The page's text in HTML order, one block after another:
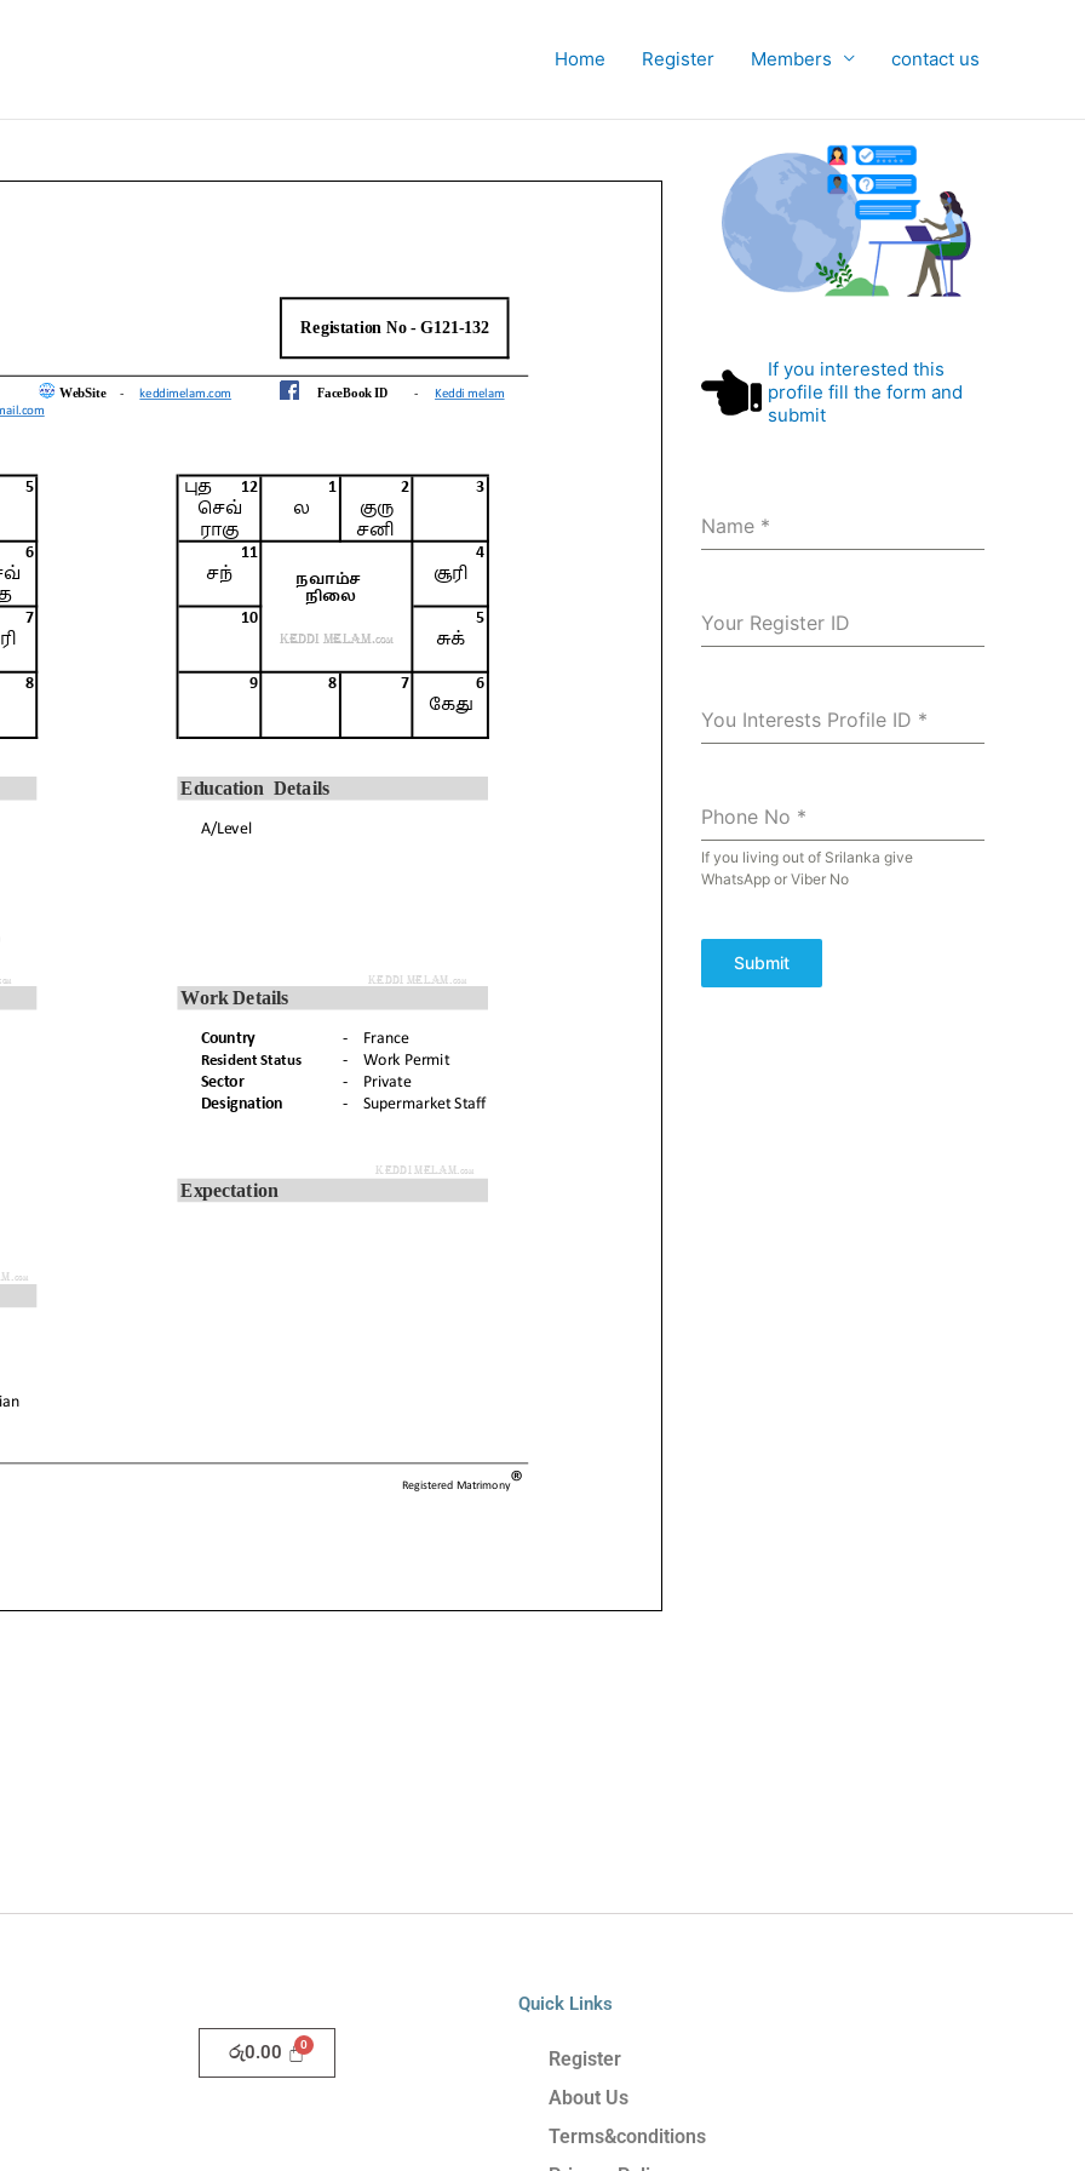
Home Register Members contact us
If you interested this
profile fill the form and
submit
Name *
Your Register ID
You Interests Profile ID *
Phone No *
If you living out of Srilanka give
WhatsApp or Viber No
Submit
රු0.00
Quick Links
Register
About Us
Terms&conditions